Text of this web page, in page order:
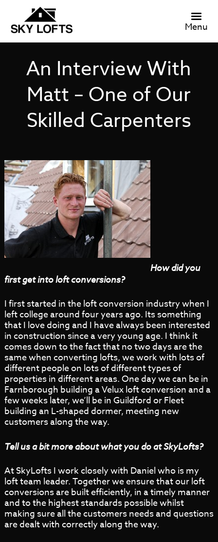
Menu
An Interview With
Matt – One of Our
Skilled Carpenters
How did you
first get into loft conversions?
I first started in the loft conversion industry when I
left college around four years ago. Its something
that I love doing and I have always been interested
in construction since a very young age. I think it
comes down to the fact that no two days are the
same when converting lofts, we work with lots of
different people on lots of different types of
properties in different areas. One day we can be in
Farnborough building a Velux loft conversion and a
few weeks later, we’ll be in Guildford or Fleet
building an L-shaped dormer, meeting new
customers along the way.
Tell us a bit more about what you do at SkyLofts?
At SkyLofts I work closely with Daniel who is my
loft team leader. Together we ensure that our loft
conversions are built efficiently, in a timely manner
and to the highest standards possible whilst
making sure all the customers needs and questions
are dealt with correctly along the way.